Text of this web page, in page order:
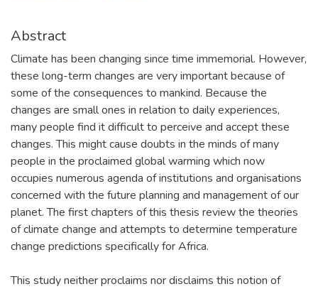
Abstract
Climate has been changing since time immemorial. However,
these long-term changes are very important because of
some of the consequences to mankind. Because the
changes are small ones in relation to daily experiences,
many people find it difficult to perceive and accept these
changes. This might cause doubts in the minds of many
people in the proclaimed global warming which now
occupies numerous agenda of institutions and organisations
concerned with the future planning and management of our
planet. The first chapters of this thesis review the theories
of climate change and attempts to determine temperature
change predictions specifically for Africa.
This study neither proclaims nor disclaims this notion of